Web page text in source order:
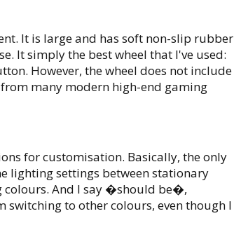
It is large and has soft non-slip rubber
It simply the best wheel that I've used:
However, the wheel does not include
many modern high-end gaming
for customisation. Basically, the only
lighting settings between stationary
And I say �should be�,
switching to other colours, even though I